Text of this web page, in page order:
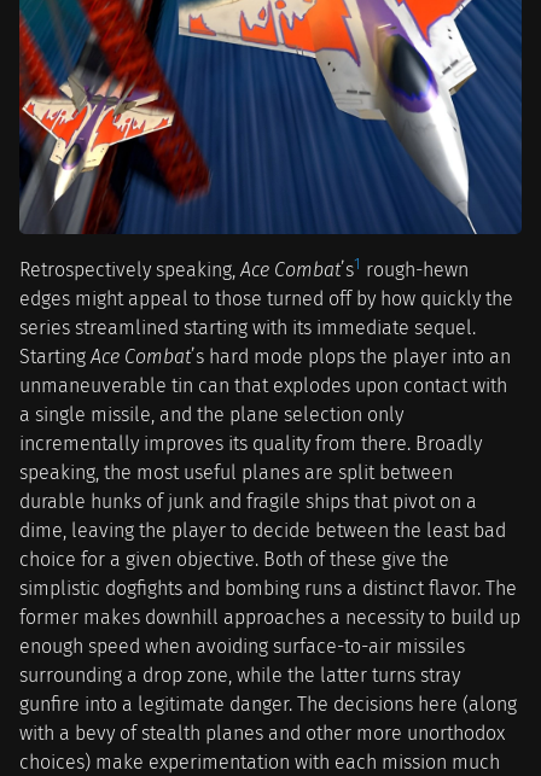
Retrospectively speaking,Ace Combat’s1 rough-hewn
edges might appeal to those turned off by how quickly the
series streamlined starting with its immediate sequel.
StartingAce Combat’s hard mode plops the player into an
unmaneuverable tin can that explodes upon contact with
a single missile, and the plane selection only
incrementally improves its quality from there. Broadly
speaking, the most useful planes are split between
durable hunks of junk and fragile ships that pivot on a
dime, leaving the player to decide between the least bad
choice for a given objective. Both of these give the
simplistic dogfights and bombing runs a distinct flavor. The
former makes downhill approaches a necessity to build up
enough speed when avoiding surface-to-air missiles
surrounding a drop zone, while the latter turns stray
gunfire into a legitimate danger. The decisions here (along
with a bevy of stealth planes and other more unorthodox
choices) make experimentation with each mission much